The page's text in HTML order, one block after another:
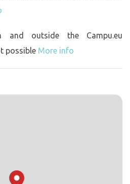
and outside the Campu.eu
possible More info